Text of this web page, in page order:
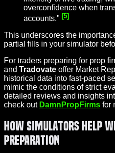
overconfidence when
accounts." [5]
This underscores the
partial fills in your simulator
For traders preparing for prop
and Tradovate offer Market
historical data into fast-paced
mimic the conditions of strict
detailed reviews and insights
check out DamnPropFirms for
How Simulators Help
Preparation